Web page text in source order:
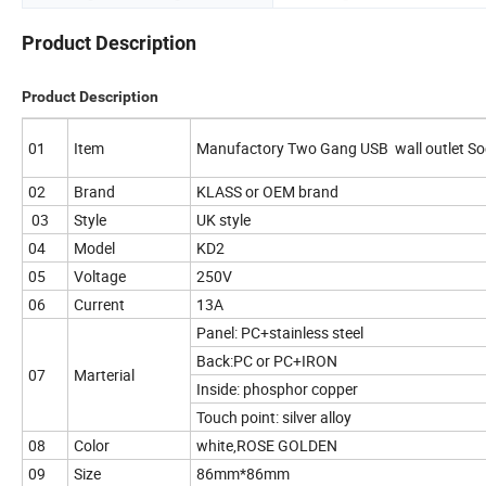
Product Description
Product Description
01 Item Manufactory Two Gang USB wall outlet
02 Brand
KLASS or OEM brand
03
Style
UK style
04
Model
KD2
05
Voltage
250V
06
Current 13A
07 Marterial
Panel: PC+stainless steel
Back:PC or PC+IRON
Inside: phosphor copper
Touch point: silver alloy
08
Color
white,ROSE GOLDEN
09
Size
86mm*86mm